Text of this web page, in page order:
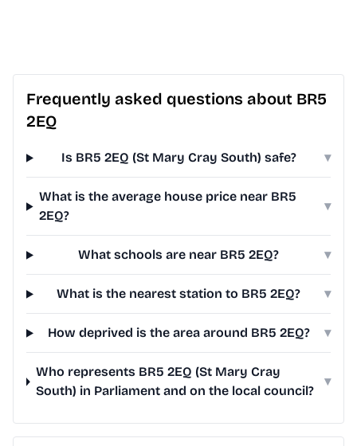
Frequently asked questions about BR5
2EQ
Is BR5 2EQ (St Mary Cray South) safe? ▾
What is the average house price near BR5
2EQ?
▾
What schools are near BR5 2EQ? ▾
What is the nearest station to BR5 2EQ? ▾
How deprived is the area around BR5 2EQ? ▾
Who represents BR5 2EQ (St Mary Cray
South) in Parliament and on the local council?
▾